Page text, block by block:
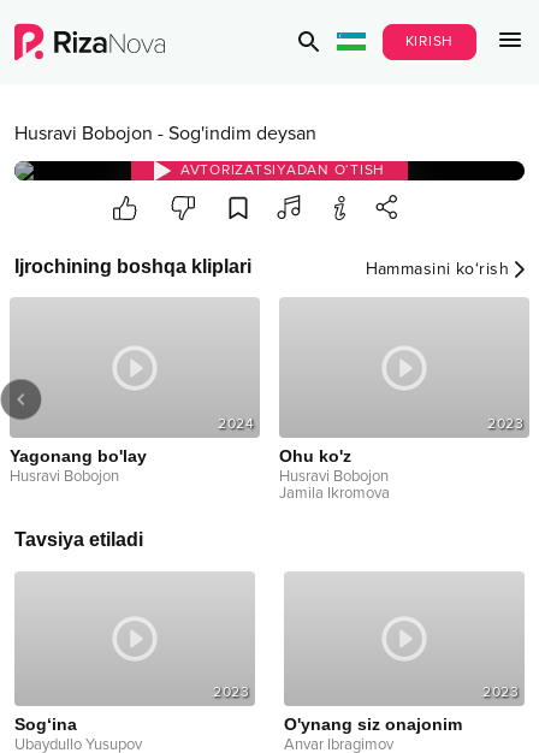
KIRISH
Husravi Bobojon - Sog'indim deysan
AVTORIZATSIYADAN O‘TISH
Ijrochining boshqa kliplari Hammasini ko‘rish
2024
Yagonang bo'lay
Husravi Bobojon
2023
Ohu ko'z
Husravi Bobojon
Jamila Ikromova
Tavsiya etiladi
2023
Sog‘ina
Ubaydullo Yusupov
2023
O'ynang siz onajonim
Anvar Ibragimov